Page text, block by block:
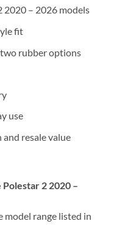
2020 – 2026 models
fit
rubber options
use
resale value
2 2020 –
model range listed in